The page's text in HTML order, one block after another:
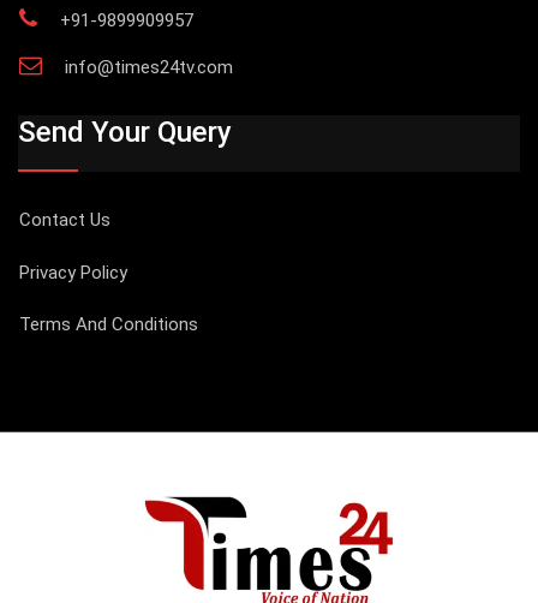
+91-9899909957
info@times24tv.com
Send Your Query
Contact Us
Privacy Policy
Terms And Conditions